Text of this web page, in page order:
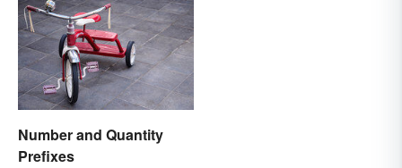
Number and Quantity
Prefixes